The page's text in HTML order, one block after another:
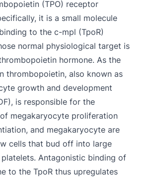
(TPO) receptor
it is a small molecule
to the c-mpl (TpoR)
normal physiological target is
hormone. As the
thrombopoietin, also known as
growth and development
is responsible for the
megakaryocyte proliferation
and megakaryocyte are
cells that bud off into large
Antagonistic binding of
to the TpoR thus upregulates